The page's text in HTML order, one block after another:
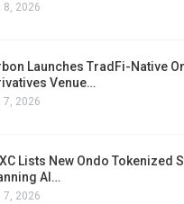
8, 2026
Launches TradFi-Native
Venue…
7, 2026
Lists New Ondo Tokenized
AI…
7, 2026